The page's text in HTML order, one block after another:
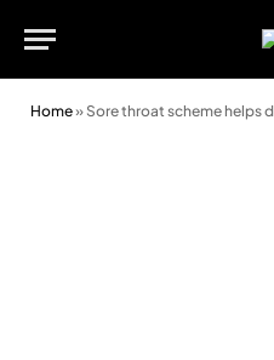
Home» Sore throat scheme helps